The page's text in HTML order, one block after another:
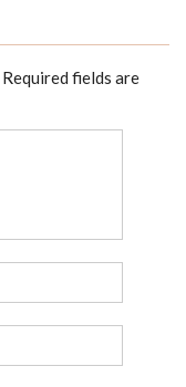
Required fields are